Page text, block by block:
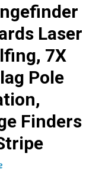
Laser
7X
Pole
Finders